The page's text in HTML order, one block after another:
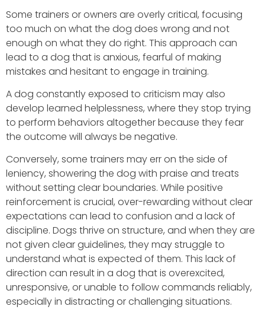
Some trainers or owners are overly critical, focusing
too much on what the dog does wrong and not
enough on what they do right. This approach can
lead to a dog that is anxious, fearful of making
mistakes and hesitant to engage in training.
A dog constantly exposed to criticism may also
develop learned helplessness, where they stop trying
to perform behaviors altogether because they fear
the outcome will always be negative.
Conversely, some trainers may err on the side of
leniency, showering the dog with praise and treats
without setting clear boundaries. While positive
reinforcement is crucial, over-rewarding without clear
expectations can lead to confusion and a lack of
discipline. Dogs thrive on structure, and when they are
not given clear guidelines, they may struggle to
understand what is expected of them. This lack of
direction can result in a dog that is overexcited,
unresponsive, or unable to follow commands reliably,
especially in distracting or challenging situations.